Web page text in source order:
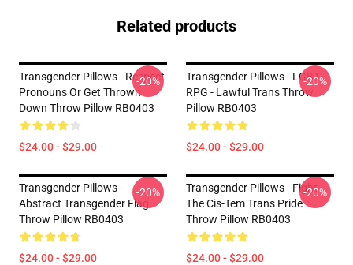
Related products
Transgender Pillows - Respect
Pronouns Or Get Thrown
Down Throw Pillow RB0403
$24.00 - $29.00
-20%
Transgender Pillows - LGBT
RPG - Lawful Trans Throw
Pillow RB0403
$24.00 - $29.00
-20%
Transgender Pillows -
Abstract Transgender Flag
Throw Pillow RB0403
$24.00 - $29.00
-20%
Transgender Pillows - Fight
The Cis-Tem Trans Pride
Throw Pillow RB0403
$24.00 - $29.00
-20%